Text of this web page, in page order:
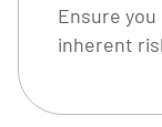
Ensure
inherent